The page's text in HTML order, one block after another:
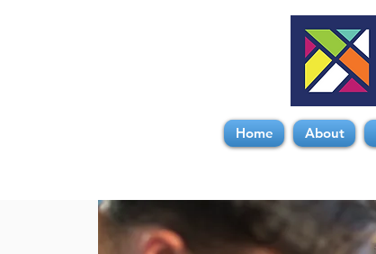
Home About